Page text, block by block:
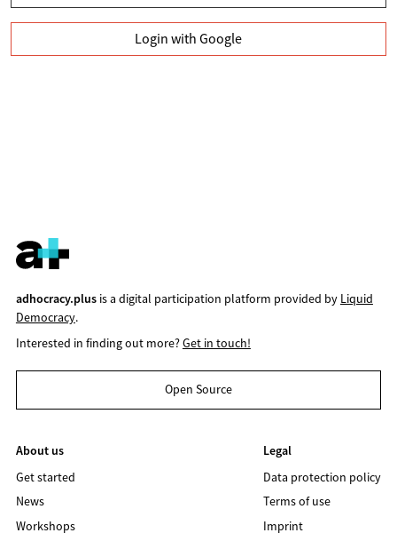
Login with Google
adhocracy.plusis a digital participation platform provided by Liquid
Democracy.
Interested in finding out more?Get in touch!
Open Source
About us
Get started
News
Workshops
Legal
Data protection policy
Terms of use
Imprint